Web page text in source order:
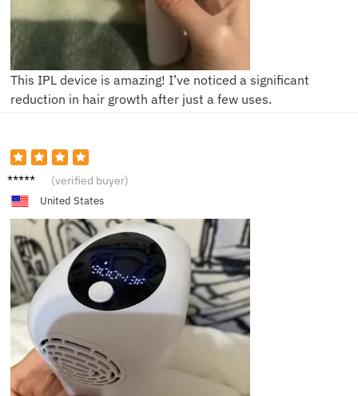
This IPL device is amazing! I’ve noticed a significant
reduction in hair growth after just a few uses.
Michae
(verified buyer)
United States